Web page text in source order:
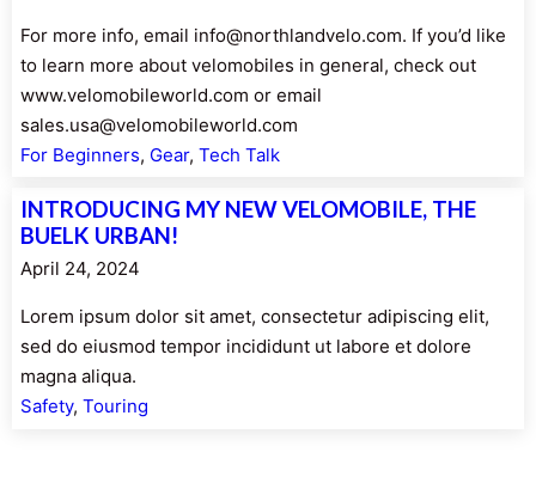
For more info, email info@northlandvelo.com. If you’d like
to learn more about velomobiles in general, check out
www.velomobileworld.com or email
sales.usa@velomobileworld.com
For Beginners, Gear, Tech Talk
INTRODUCING MY NEW VELOMOBILE, THE
BUELK URBAN!
April 24, 2024
Lorem ipsum dolor sit amet, consectetur adipiscing elit,
sed do eiusmod tempor incididunt ut labore et dolore
magna aliqua.
Safety, Touring